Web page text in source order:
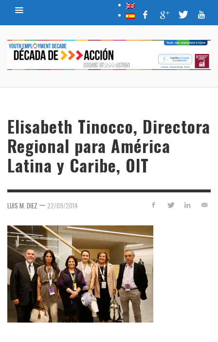
Elisabeth Tinocco, Directora
Regional para América
Latina y Caribe, OIT
LUIS M. DIEZ — 22/09/2014